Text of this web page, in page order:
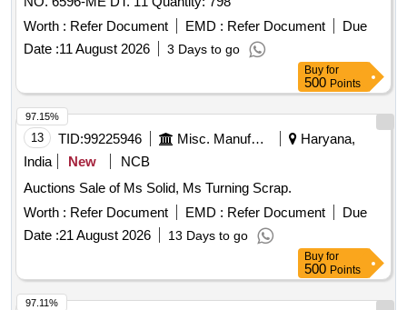
Worth : Refer Document EMD : Refer Document
Due
Date :11 August 2026 3 Days to go
Buy for
500 Points
13 TID:99225946 Misc. Manufactured Articles
Haryana,
India
New
NCB
Auctions Sale of Ms Solid, Ms Turning Scrap.
Worth : Refer Document EMD : Refer Document
Due
Date :21 August 2026 13 Days to go
97.15%
Buy for
500 Points
97.11%